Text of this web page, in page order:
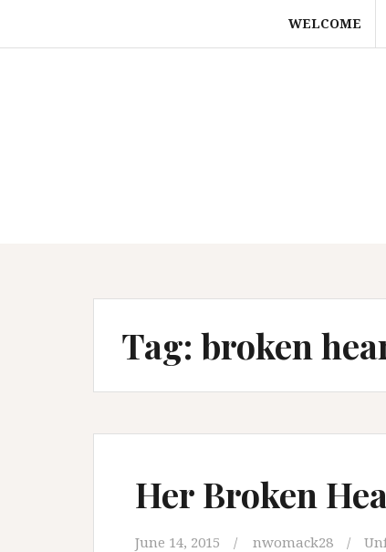
content
WELCOME
Tag: broken
Her Broken
June 14, 2015 nwomack28